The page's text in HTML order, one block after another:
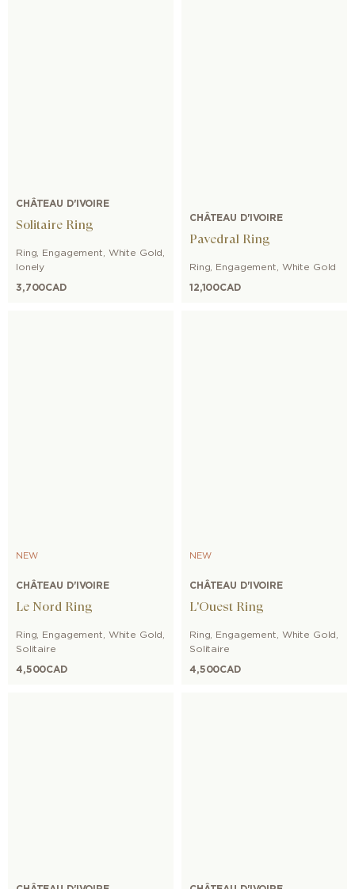
CHÂTEAU D'IVOIRE
Solitaire Ring
Ring Engagement White Gold
lonely
3,700CAD
CHÂTEAU D'IVOIRE
Pavedral Ring
Ring Engagement White Gold
12,100CAD
NEW
CHÂTEAU D'IVOIRE
Le Nord Ring
Ring Engagement White Gold
Solitaire
4,500CAD
NEW
CHÂTEAU D'IVOIRE
L'Ouest Ring
Ring Engagement White Gold
Solitaire
4,500CAD